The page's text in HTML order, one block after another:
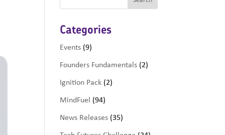
Categories
Events (9)
Founders Fundamentals (2)
Ignition Pack (2)
MindFuel (94)
News Releases (35)